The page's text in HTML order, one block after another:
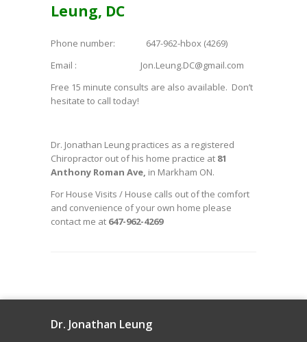
Leung, DC
Phone number: 647-962-hbox (4269)
Email : Jon.Leung.DC@gmail.com
Free 15 minute consults are also available. Don’t
hesitate to call today!
Dr. Jonathan Leung practices as a registered
Chiropractor out of his home practice at 81
Anthony Roman Ave, in Markham ON.
For House Visits / House calls out of the comfort
and convenience of your own home please
contact me at 647-962-4269
Dr. Jonathan Leung